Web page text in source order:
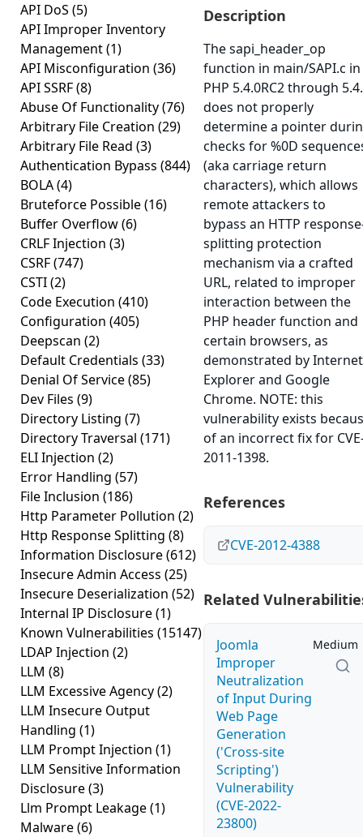
API DoS (5)
API Improper Inventory
Management(1)
API Misconfiguration (36)
API SSRF(8)
Abuse Of Functionality(76)
Arbitrary File Creation (29)
Arbitrary File Read (3)
Authentication Bypass (844)
BOLA(4)
Bruteforce Possible(16)
Buffer Overflow(6)
CRLF Injection (3)
CSRF(747)
CSTI(2)
Code Execution (410)
Configuration (405)
Deepscan (2)
Default Credentials (33)
Denial Of Service(85)
Dev Files (9)
Directory Listing (7)
Directory Traversal (171)
ELI Injection (2)
Error Handling (57)
File Inclusion (186)
Http Parameter Pollution (2)
Http Response Splitting (8)
Information Disclosure(612)
Insecure Admin Access (25)
Insecure Deserialization (52)
Internal IP Disclosure(1)
Known Vulnerabilities (15147)
LDAP Injection (2)
LLM (8)
LLM Excessive Agency(2)
LLM Insecure Output
Handling (1)
LLM Prompt Injection (1)
LLM Sensitive Information
Disclosure(3)
Llm Prompt Leakage(1)
Malware(6)
Description
The sapi_header_op
function in main/SAPI.c in
PHP 5.4.0RC2 through
does not properly
determine a pointer
checks for %0D
(aka carriage return
characters), which allows
remote attackers to
bypass an HTTP
splitting protection
mechanism via a crafted
URL, related to improper
interaction between the
PHP header function and
certain browsers, as
demonstrated by Internet
Explorer and Google
Chrome. NOTE: this
vulnerability exists
of an incorrect fix for
2011-1398.
References
CVE-2012-4388
Related
Joomla
Improper
Neutralization
of Input During
Web Page
Generation
('Cross-site
Scripting')
Vulnerability
(CVE-2022-
23800)
Medium